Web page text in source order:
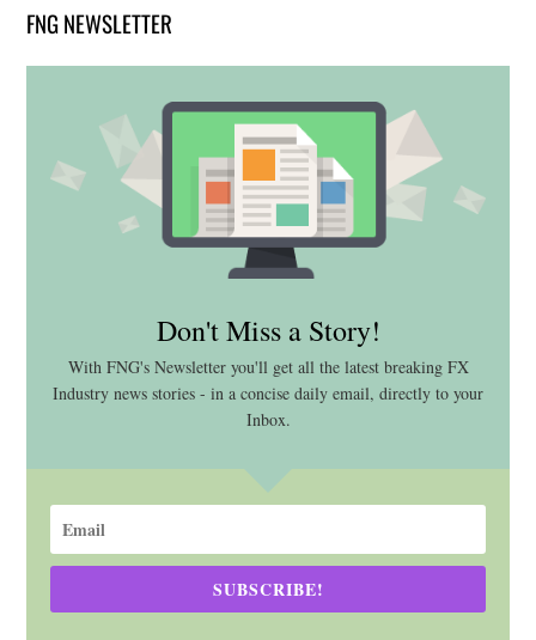
FNG NEWSLETTER
Don't Miss a Story!
With FNG's Newsletter you'll get all the latest breaking FX
Industry news stories - in a concise daily email, directly to your
Inbox.
SUBSCRIBE!